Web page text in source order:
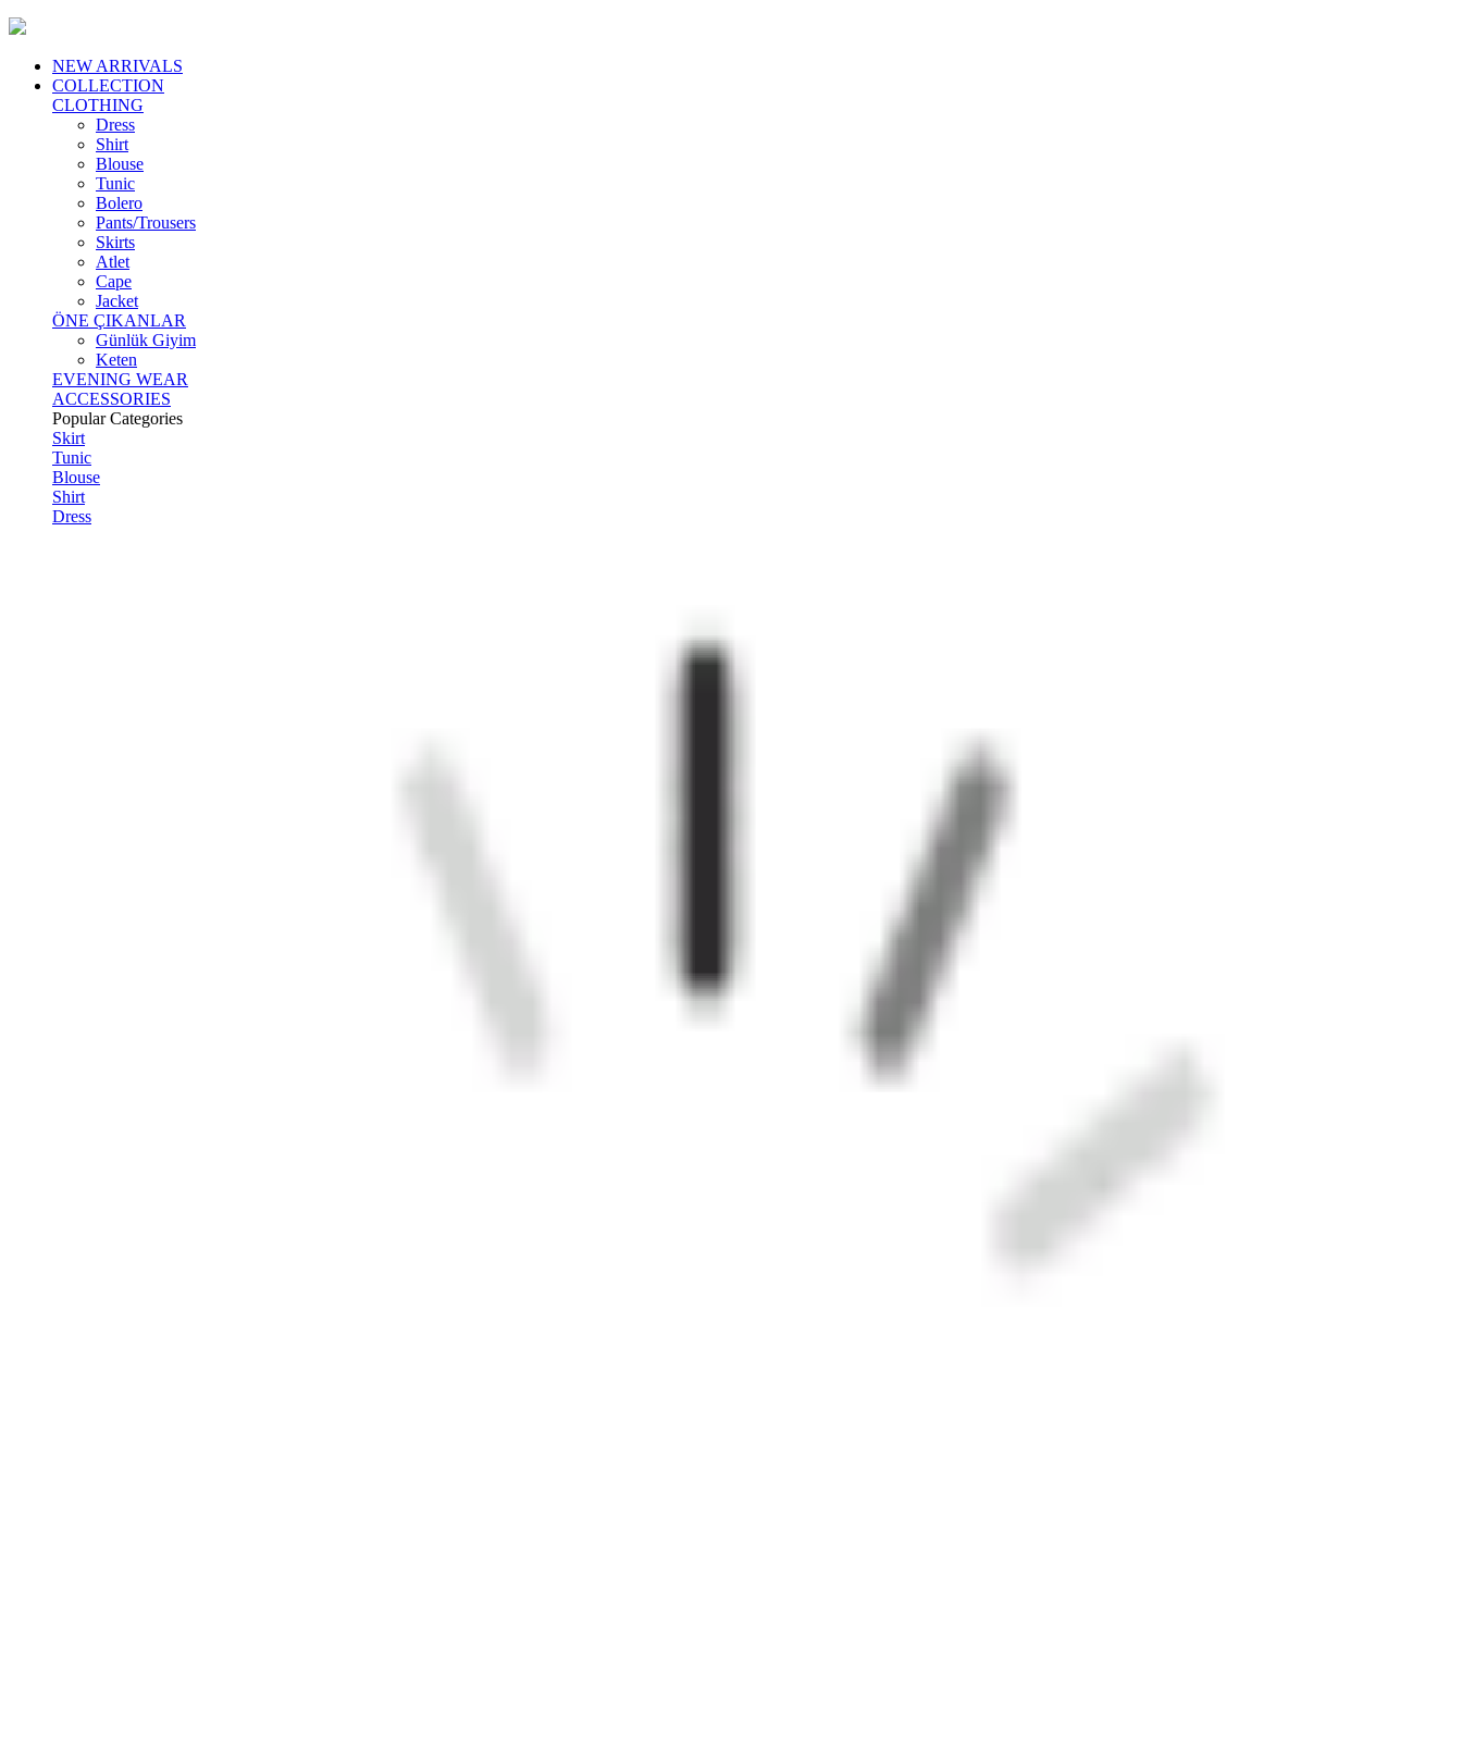
NEW ARRIVALS
COLLECTION
CLOTHING
Dress
Shirt
Blouse
Tunic
Bolero
Pants/Trousers
Skirts
Atlet
Cape
Jacket
ÖNE ÇIKANLAR
Günlük Giyim
Keten
EVENING WEAR
ACCESSORIES
Popular Categories
Skirt
Tunic
Blouse
Shirt
Dress